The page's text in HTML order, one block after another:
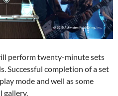
perform twenty-minute sets
Successful completion of a set
mode and well as some
gallery.